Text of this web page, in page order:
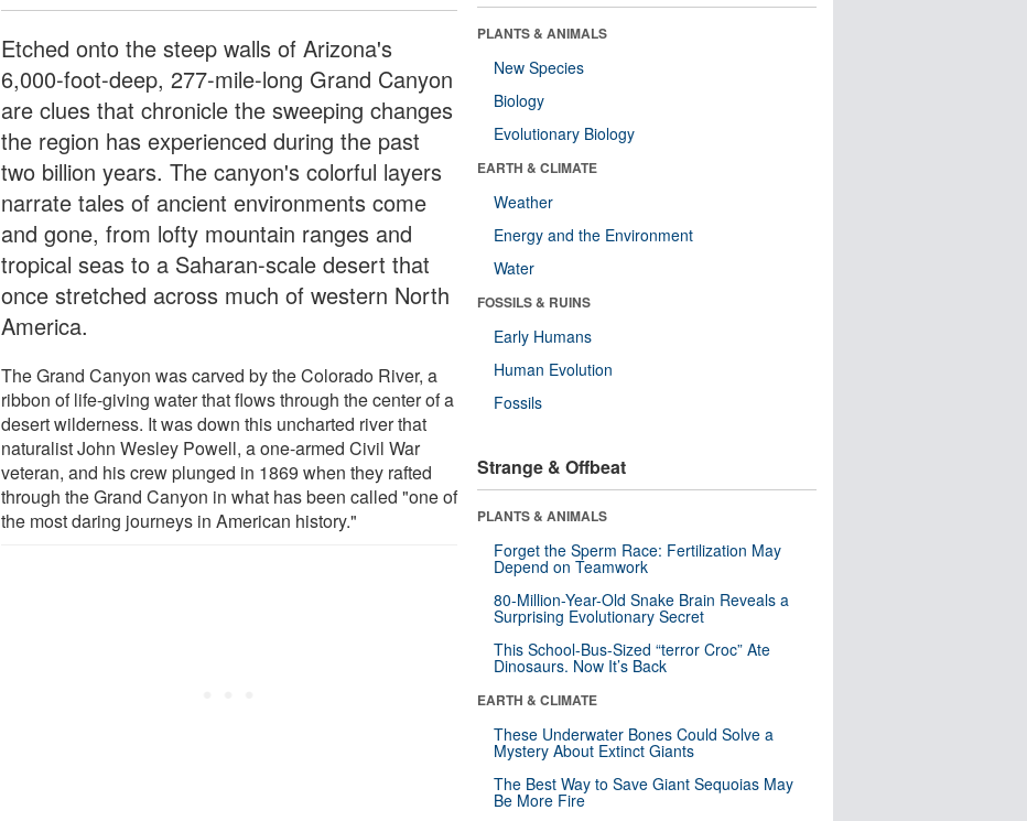
Etched onto the steep walls of Arizona's
6,000-foot-deep, 277-mile-long Grand Canyon
are clues that chronicle the sweeping changes
the region has experienced during the past
two billion years. The canyon's colorful layers
narrate tales of ancient environments come
and gone, from lofty mountain ranges and
tropical seas to a Saharan-scale desert that
once stretched across much of western North
America.
The Grand Canyon was carved by the Colorado River, a
ribbon of life-giving water that flows through the center of a
desert wilderness. It was down this uncharted river that
naturalist John Wesley Powell, a one-armed Civil War
veteran, and his crew plunged in 1869 when they rafted
through the Grand Canyon in what has been called "one of
the most daring journeys in American history."
PLANTS & ANIMALS
New Species
Biology
Evolutionary Biology
EARTH & CLIMATE
Weather
Energy and the Environment
Water
FOSSILS & RUINS
Early Humans
Human Evolution
Fossils
Strange & Offbeat
PLANTS & ANIMALS
Forget the Sperm Race: Fertilization May
Depend on Teamwork
80-Million-Year-Old Snake Brain Reveals a
Surprising Evolutionary Secret
This School-Bus-Sized “terror Croc” Ate
Dinosaurs. Now It’s Back
EARTH & CLIMATE
These Underwater Bones Could Solve a
Mystery About Extinct Giants
The Best Way to Save Giant Sequoias May
Be More Fire